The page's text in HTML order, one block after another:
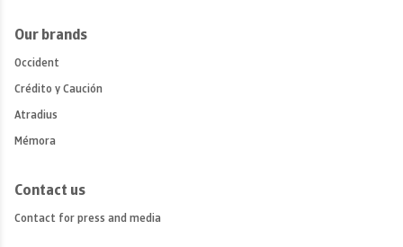
Our brands
Occident
Crédito y Caución
Atradius
Mémora
Contact us
Contact for press and media